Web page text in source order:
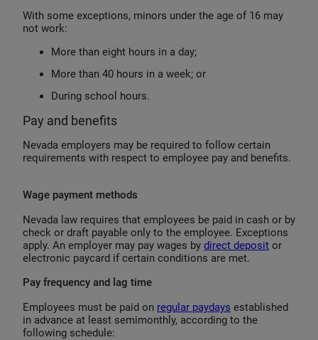
With some exceptions, minors under the age of 16 may
not work:
More than eight hours in a day;
More than 40 hours in a week; or
During school hours.
Pay and benefits
Nevada employers may be required to follow certain
requirements with respect to employee pay and benefits.
Wage payment methods
Nevada law requires that employees be paid in cash or by
check or draft payable only to the employee. Exceptions
apply. An employer may pay wages by direct deposit or
electronic paycard if certain conditions are met.
Pay frequency and lag time
Employees must be paid on regular paydays established
in advance at least semimonthly, according to the
following schedule: